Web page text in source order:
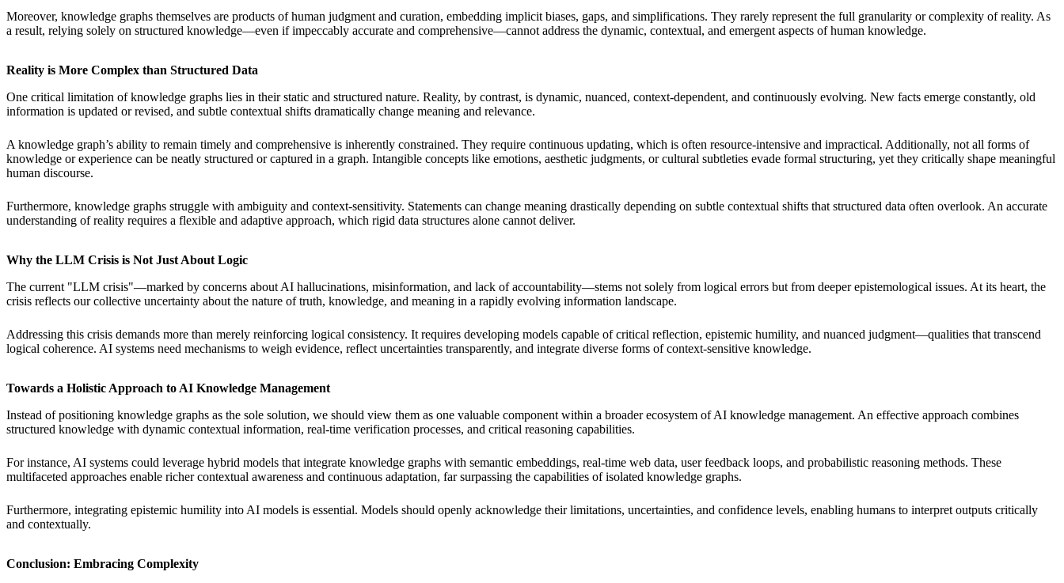
Moreover, knowledge graphs themselves are products of human judgment and curation, embedding implicit biases, gaps, and simplifications. They rarely represent the full granularity or complexity of reality. As
a result, relying solely on structured knowledge—even if impeccably accurate and comprehensive—cannot address the dynamic, contextual, and emergent aspects of human knowledge.
Reality is More Complex than Structured Data
One critical limitation of knowledge graphs lies in their static and structured nature. Reality, by contrast, is dynamic, nuanced, context-dependent, and continuously evolving. New facts emerge constantly, old
information is updated or revised, and subtle contextual shifts dramatically change meaning and relevance.
A knowledge graph’s ability to remain timely and comprehensive is inherently constrained. They require continuous updating, which is often resource-intensive and impractical. Additionally, not all forms of
knowledge or experience can be neatly structured or captured in a graph. Intangible concepts like emotions, aesthetic judgments, or cultural subtleties evade formal structuring, yet they critically shape meaningful
human discourse.
Furthermore, knowledge graphs struggle with ambiguity and context-sensitivity. Statements can change meaning drastically depending on subtle contextual shifts that structured data often overlook. An accurate
understanding of reality requires a flexible and adaptive approach, which rigid data structures alone cannot deliver.
Why the LLM Crisis is Not Just About Logic
The current "LLM crisis"—marked by concerns about AI hallucinations, misinformation, and lack of accountability—stems not solely from logical errors but from deeper epistemological issues. At its heart, the
crisis reflects our collective uncertainty about the nature of truth, knowledge, and meaning in a rapidly evolving information landscape.
Addressing this crisis demands more than merely reinforcing logical consistency. It requires developing models capable of critical reflection, epistemic humility, and nuanced judgment—qualities that transcend
logical coherence. AI systems need mechanisms to weigh evidence, reflect uncertainties transparently, and integrate diverse forms of context-sensitive knowledge.
Towards a Holistic Approach to AI Knowledge Management
Instead of positioning knowledge graphs as the sole solution, we should view them as one valuable component within a broader ecosystem of AI knowledge management. An effective approach combines
structured knowledge with dynamic contextual information, real-time verification processes, and critical reasoning capabilities.
For instance, AI systems could leverage hybrid models that integrate knowledge graphs with semantic embeddings, real-time web data, user feedback loops, and probabilistic reasoning methods. These
multifaceted approaches enable richer contextual awareness and continuous adaptation, far surpassing the capabilities of isolated knowledge graphs.
Furthermore, integrating epistemic humility into AI models is essential. Models should openly acknowledge their limitations, uncertainties, and confidence levels, enabling humans to interpret outputs critically
and contextually.
Conclusion: Embracing Complexity